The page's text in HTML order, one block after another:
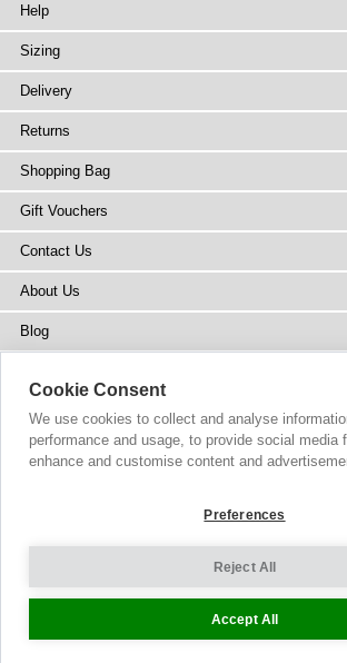
Help
Sizing
Delivery
Returns
Shopping Bag
Gift Vouchers
Contact Us
About Us
Blog
Stockists
Site Map
© 2002-2026 Tiffany Rose Ltd. All
Terms and Conditions|Privacy
Cookie Settings
Cookie Consent
We use cookies to collect and analyse
performance and usage, to provide social media
enhance and customise content and
Preferences
Reject All
Accept All